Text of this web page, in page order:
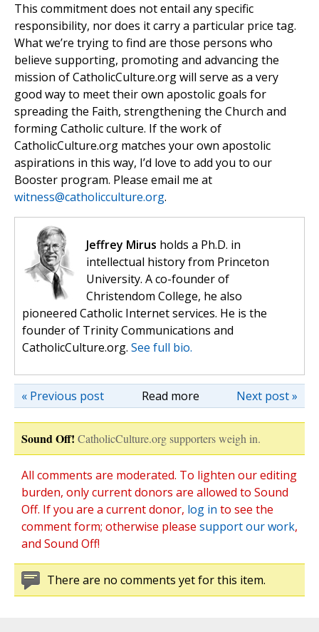
This commitment does not entail any specific
responsibility, nor does it carry a particular price tag.
What we’re trying to find are those persons who
believe supporting, promoting and advancing the
mission of CatholicCulture.org will serve as a very
good way to meet their own apostolic goals for
spreading the Faith, strengthening the Church and
forming Catholic culture. If the work of
CatholicCulture.org matches your own apostolic
aspirations in this way, I’d love to add you to our
Booster program. Please email me at
witness@catholicculture.org.
Jeffrey Mirus holds a Ph.D. in
intellectual history from Princeton
University. A co-founder of
Christendom College, he also
pioneered Catholic Internet services. He is the
founder of Trinity Communications and
CatholicCulture.org. See full bio.
Read more Next post »
« Previous post
Sound Off! CatholicCulture.org supporters weigh in.
All comments are moderated. To lighten our editing
burden, only current donors are allowed to Sound
Off. If you are a current donor, log in to see the
comment form; otherwise please support our work,
and Sound Off!
There are no comments yet for this item.